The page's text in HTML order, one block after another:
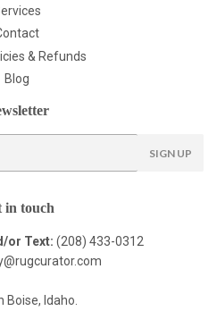
& Refunds
Blog
SIGN UP
in touch
or Text: (208) 433-0312
Boise, Idaho.